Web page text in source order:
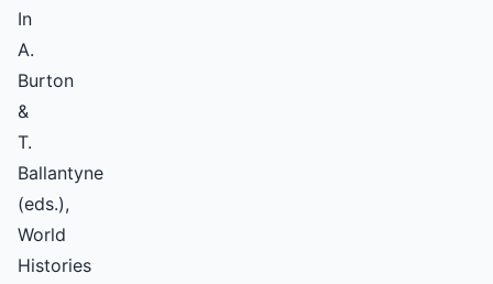
In
A.
Burton
&
T.
Ballantyne
(eds.),
World
Histories